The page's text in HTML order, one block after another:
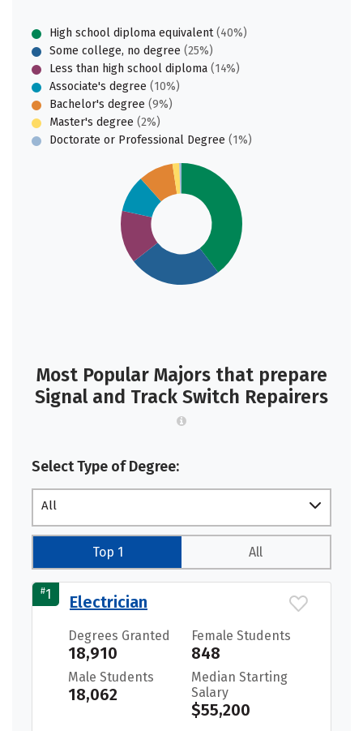
High school diploma equivalent(40%)
Some college, no degree (25%)
Less than high school diploma (14%)
Associate's degree (10%)
Bachelor's degree (9%)
Master's degree (2%)
Doctorate or Professional Degree (1%)
Most Popular Majors that prepare
Signal and Track Switch Repairers
Select Type of Degree:
All
Top 1 All
#1 Electrician
Degrees Granted
18,910
Female Students
848
Male Students
18,062
Median Starting
Salary
$55,200